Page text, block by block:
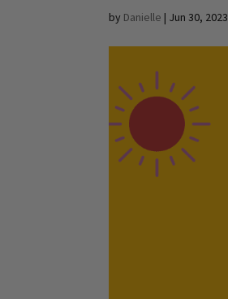
by Danielle | Jun 30, 2023